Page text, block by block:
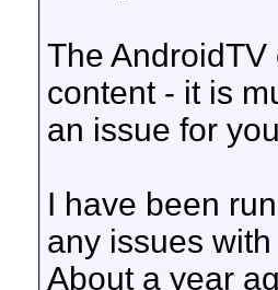
The
content - it is
an issue for
I have been
any issues
About a year